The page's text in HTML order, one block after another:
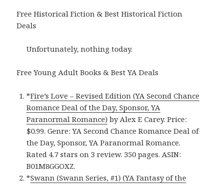
Free Historical Fiction & Best Historical Fiction
Deals
Unfortunately, nothing today.
Free Young Adult Books & Best YA Deals
*Fire’s Love – Revised Edition (YA Second Chance
Romance Deal of the Day, Sponsor, YA
Paranormal Romance) by Alex E Carey. Price:
$0.99. Genre: YA Second Chance Romance Deal of
the Day, Sponsor, YA Paranormal Romance.
Rated 4.7 stars on 3 review. 350 pages. ASIN:
B01M8GGOXZ.
*Swann (Swann Series, #1) (YA Fantasy of the